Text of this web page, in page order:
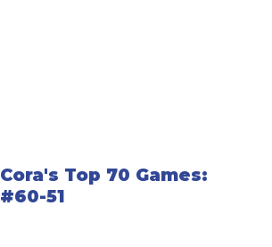
Cora's Top 70 Games:
#60-51